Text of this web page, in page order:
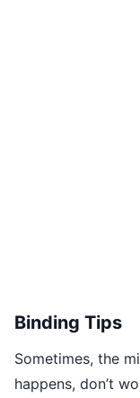
Binding Tips
Sometimes, the
happens, don’t